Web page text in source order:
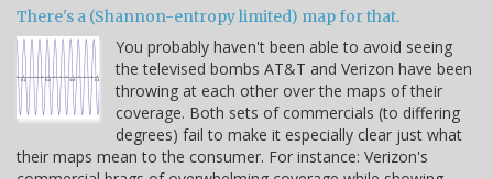
There's a (Shannon-entropy limited) map for that.
You probably haven't been able to avoid seeing
the televised bombs AT&T and Verizon have been
throwing at each other over the maps of their
coverage. Both sets of commercials (to differing
degrees) fail to make it especially clear just what
their maps mean to the consumer. For instance: Verizon's